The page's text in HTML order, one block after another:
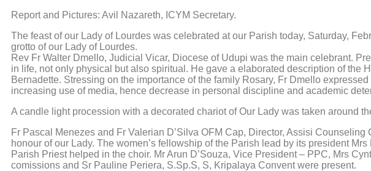
Report and Pictures: Avil Nazareth, ICYM Secretary.
The feast of our Lady of Lourdes was celebrated at our Parish today, Saturday,
grotto of our Lady of Lourdes.
Rev Fr Walter Dmello, Judicial Vicar, Diocese of Udupi was the main celebrant.
in life, not only physical but also spiritual. He gave a elaborated description of the
Bernadette. Stressing on the importance of the family Rosary, Fr Dmello
increasing use of media, hence decrease in personal discipline and academic
A candle light procession with a decorated chariot of Our Lady was taken around
Fr Pascal Menezes and Fr Valerian D’Silva OFM Cap, Director, Assisi
honour of our Lady. The women’s fellowship of the Parish lead by its president
Parish Priest helped in the choir. Mr Arun D’Souza, Vice President – PPC, Mrs
comissions and Sr Pauline Periera, S.Sp.S, S, Kripalaya Convent were present.